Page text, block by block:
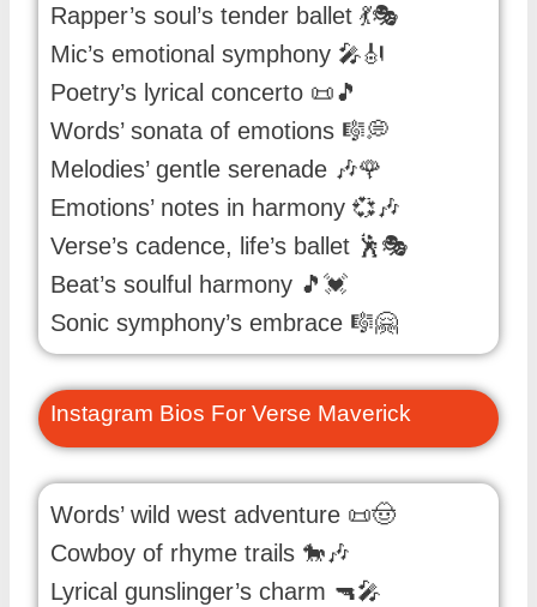
Rapper’s soul’s tender ballet 💃🎭
Mic’s emotional symphony 🎤🎻
Poetry’s lyrical concerto 📜🎵
Words’ sonata of emotions 🎼💭
Melodies’ gentle serenade 🎶🌹
Emotions’ notes in harmony 💞🎶
Verse’s cadence, life’s ballet 🕺🎭
Beat’s soulful harmony 🎵💓
Sonic symphony’s embrace 🎼🤗
Instagram Bios For Verse Maverick
Words’ wild west adventure 📜🤠
Cowboy of rhyme trails 🐎🎶
Lyrical gunslinger’s charm 🔫🎤